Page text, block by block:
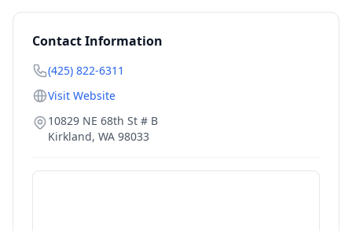
Contact Information
(425) 822-6311
Visit Website
10829 NE 68th St # B
Kirkland, WA 98033